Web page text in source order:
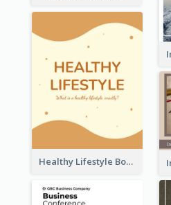
Healthy Lifestyle Booklet